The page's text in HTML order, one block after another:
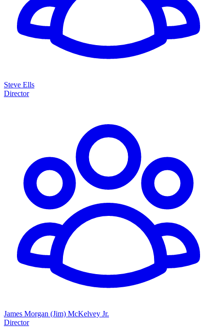
Steve Ells
Director
James Morgan (Jim) McKelvey Jr.
Director